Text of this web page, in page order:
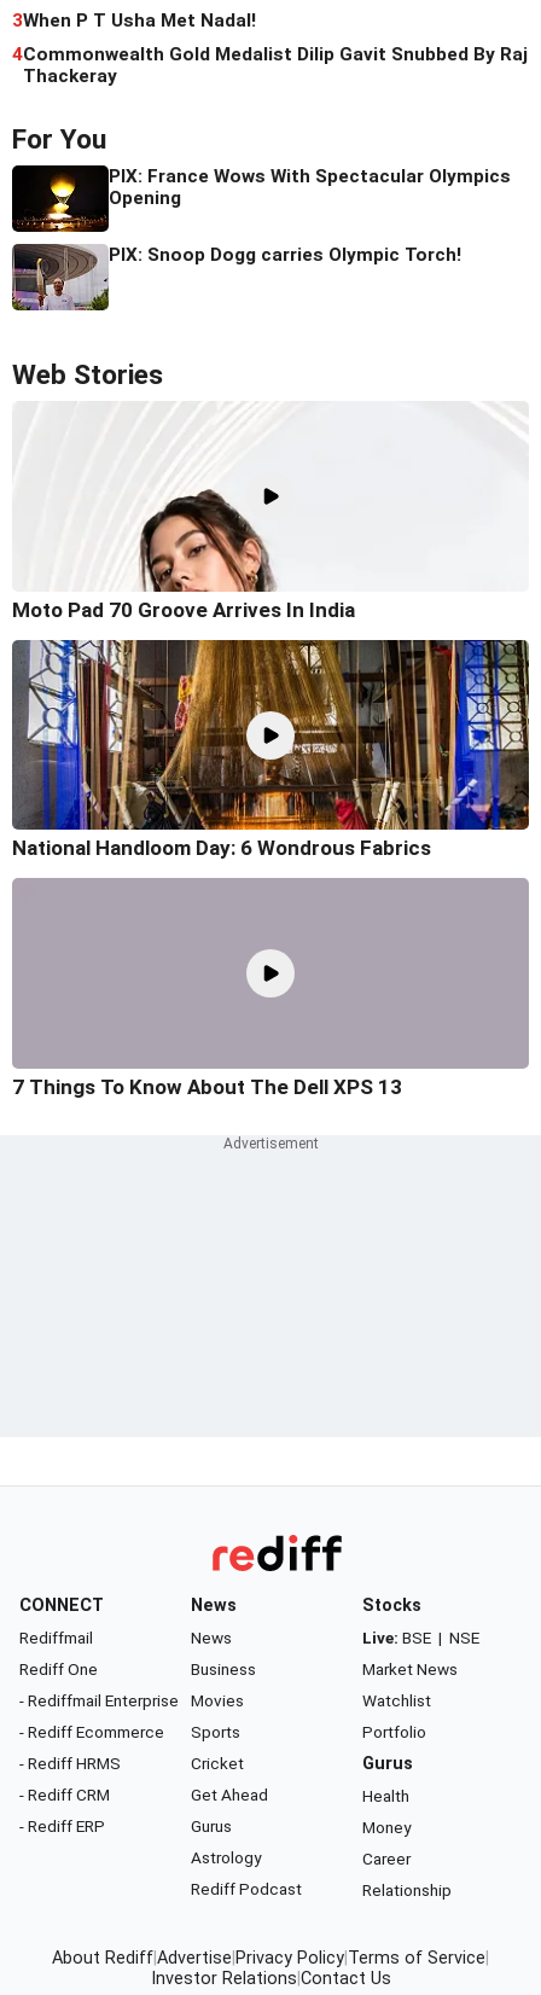
3When P T Usha Met Nadal!
4Commonwealth Gold Medalist Dilip Gavit Snubbed By Raj
Thackeray
For You
PIX: France Wows With Spectacular Olympics
Opening
PIX: Snoop Dogg carries Olympic Torch!
Web Stories
Moto Pad 70 Groove Arrives In India
National Handloom Day: 6 Wondrous Fabrics
7 Things To Know About The Dell XPS 13
CONNECT
Rediffmail
Rediff One
- Rediffmail Enterprise
- Rediff Ecommerce
- Rediff HRMS
- Rediff CRM
- Rediff ERP
News
News
Business
Movies
Sports
Cricket
Get Ahead
Gurus
Astrology
Rediff Podcast
Stocks
Live: BSE | NSE
Market News
Watchlist
Portfolio
Gurus
Health
Money
Career
Relationship
About RediffAdvertise Privacy Policy Terms of Service
Investor Relations Contact Us